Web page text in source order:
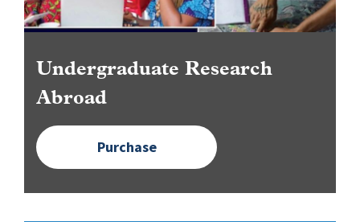
Undergraduate Research
Abroad
Purchase